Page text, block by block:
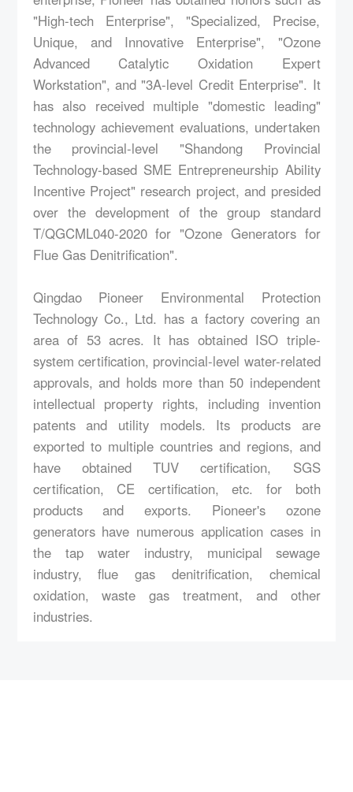
"High-tech Enterprise", "Specialized, Precise,
Unique, and Innovative Enterprise", "Ozone
Advanced Catalytic Oxidation Expert
Workstation", and "3A-level Credit Enterprise". It
has also received multiple "domestic leading"
technology achievement evaluations, undertaken
the provincial-level "Shandong Provincial
Technology-based SME Entrepreneurship Ability
Incentive Project" research project, and presided
over the development of the group standard
T/QGCML040-2020 for "Ozone Generators for
Flue Gas Denitrification".
Qingdao Pioneer Environmental Protection
Technology Co., Ltd. has a factory covering an
area of 53 acres. It has obtained ISO triple-
system certification, provincial-level water-related
approvals, and holds more than 50 independent
intellectual property rights, including invention
patents and utility models. Its products are
exported to multiple countries and regions, and
have obtained TUV certification, SGS
certification, CE certification, etc. for both
products and exports. Pioneer's ozone
generators have numerous application cases in
the tap water industry, municipal sewage
industry, flue gas denitrification, chemical
oxidation, waste gas treatment, and other
industries.